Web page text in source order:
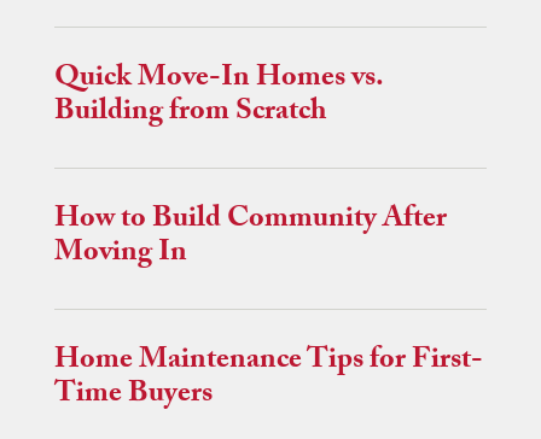
Quick Move-In Homes vs.
Building from Scratch
How to Build Community After
Moving In
Home Maintenance Tips for First-
Time Buyers